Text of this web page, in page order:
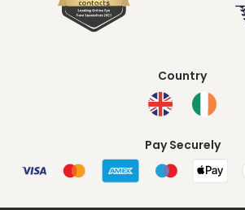
Country
Pay Securely